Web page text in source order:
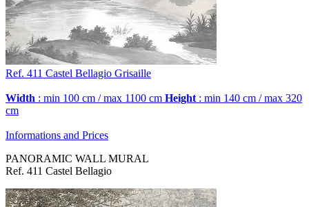
Ref. 411 Castel Bellagio Grisaille
Width : min 100 cm / max 1100 cm Height : min 140 cm / max 320
cm
Informations and Prices
PANORAMIC WALL MURAL
Ref. 411 Castel Bellagio